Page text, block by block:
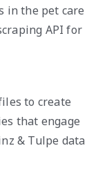
in the pet care
API for
to create
that engage
& Tulpe data